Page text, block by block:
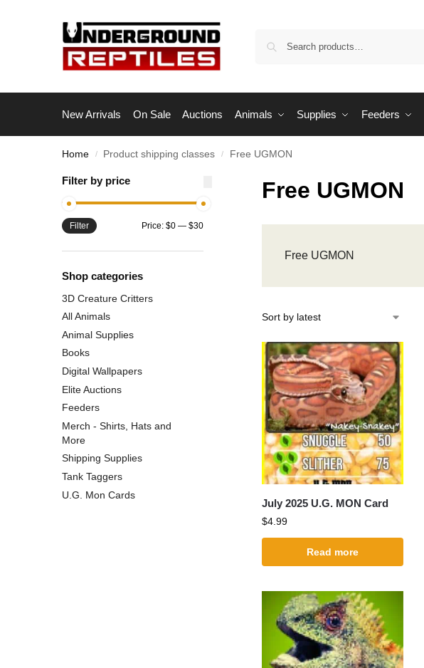
New Arrivals On Sale Auctions Animals Supplies Feeders
Home / Product shipping classes / Free UGMON
Free UGMON
Free UGMON
July 2025 U.G. MON Card
$4.99
Read more
Filter by price
Filter Price: $0— $30
Shop categories
3D Creature Critters
All Animals
Animal Supplies
Books
Digital Wallpapers
Elite Auctions
Feeders
Merch - Shirts, Hats and
More
Shipping Supplies
Tank Taggers
U.G. Mon Cards